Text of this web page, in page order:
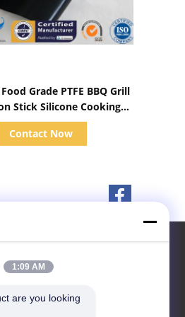
Grade PTFE BBQ Grill
Cooking
Sheets
Contact Now
1:09 AM
are you looking